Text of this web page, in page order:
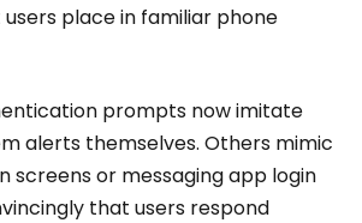
place in familiar phone
prompts now imitate
alerts themselves. Others mimic
screens or messaging app login
that users respond